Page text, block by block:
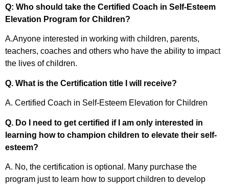
Q: Who should take the Certified Coach in Self-Esteem
Elevation Program for Children?
A.Anyone interested in working with children, parents,
teachers, coaches and others who have the ability to impact
the lives of children.
Q. What is the Certification title I will receive?
A. Certified Coach in Self-Esteem Elevation for Children
Q. Do I need to get certified if I am only interested in
learning how to champion children to elevate their self-
esteem?
A. No, the certification is optional. Many purchase the
program just to learn how to support children to develop